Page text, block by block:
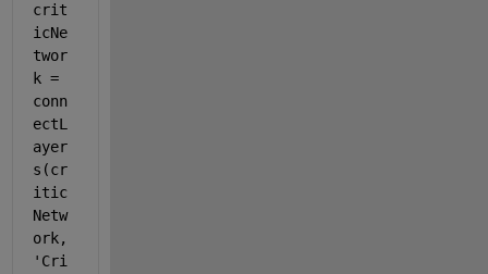
crit
icNe
twor
k =
conn
ectL
ayer
s(cr
itic
Netw
ork,
'Cri